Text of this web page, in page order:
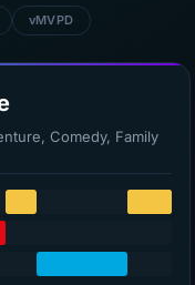
vMVPD
Comedy, Family